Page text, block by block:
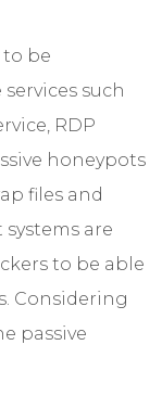
to be
such
RDP
honeypots
files and
are
to be able
Considering
passive